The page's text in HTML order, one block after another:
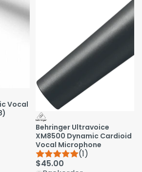
Vocal
Behringer Ultravoice
XM8500 Dynamic Cardioid
Vocal Microphone
(1)
$45.00